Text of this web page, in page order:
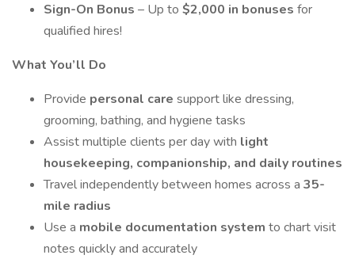
Sign-On Bonus – Up to $2,000 in bonuses for
qualified hires!
What You’ll Do
Provide personal care support like dressing,
grooming, bathing, and hygiene tasks
Assist multiple clients per day with light
housekeeping, companionship, and daily routines
Travel independently between homes across a 35-
mile radius
Use a mobile documentation system to chart visit
notes quickly and accurately